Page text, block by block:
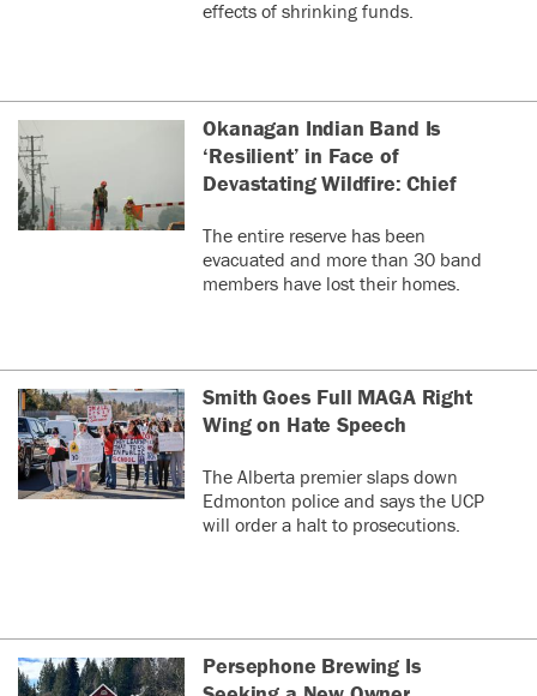
effects of shrinking funds.
Okanagan Indian Band Is
‘Resilient’ in Face of
Devastating Wildfire: Chief
The entire reserve has been
evacuated and more than 30 band
members have lost their homes.
Smith Goes Full MAGA Right
Wing on Hate Speech
The Alberta premier slaps down
Edmonton police and says the UCP
will order a halt to prosecutions.
Persephone Brewing Is